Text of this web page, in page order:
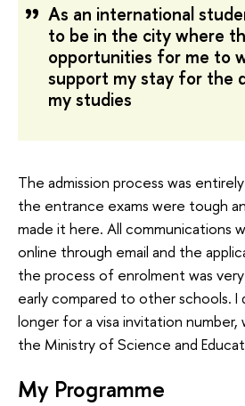
As an international
to be in the city where
opportunities for me to
support my stay for the
my studies
The admission process was
the entrance exams were tough
made it here. All communications
online through email and the
the process of enrolment was
early compared to other schools. I
longer for a visa invitation number,
the Ministry of Science and
My Programme